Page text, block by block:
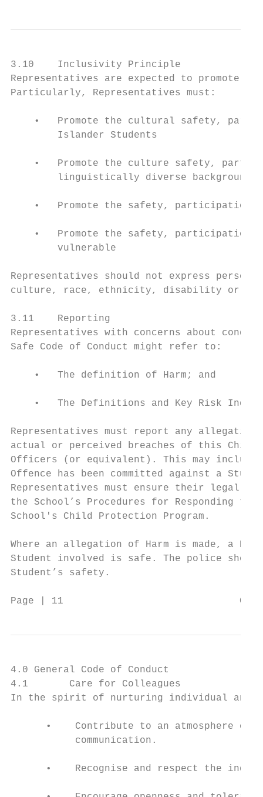
3.10    Inclusivity Principle
Representatives are expected to promote
Particularly, Representatives must:
•   Promote the cultural safety,
        Islander Students
•   Promote the culture safety,
        linguistically diverse backgrounds
•   Promote the safety, participation
•   Promote the safety, participation
        vulnerable
Representatives should not express
culture, race, ethnicity, disability or
3.11    Reporting
Representatives with concerns about
Safe Code of Conduct might refer to:
    •   The definition of Harm; and
•   The Definitions and Key Risk
Representatives must report any
actual or perceived breaches of this Child
Officers (or equivalent). This may include
Offence has been committed against a
Representatives must ensure their legal
the School’s Procedures for Responding
School's Child Protection Program.
Where an allegation of Harm is made, a
Student involved is safe. The police
Student’s safety.
Page | 11                              Code of
4.0 General Code of Conduct
4.1       Care for Colleagues
In the spirit of nurturing individual and
•    Contribute to an atmosphere of
           communication.
•    Recognise and respect the